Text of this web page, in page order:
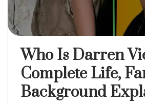
Who Is Darren
Complete Life,
Background